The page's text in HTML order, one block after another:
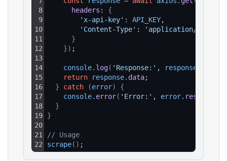
8
9
10
11
12
13
14
15
16
17
18
19
20
21
22
headers : {
'x-api-key' : API_KEY,
'Content-Type' :
'application/json'
}
}) ;
console. log( 'Response:' , response
return
response. data;
}
catch (error)
{
console. error( 'Error:' , error. response
}
}
// Usage
scrape( ) ;